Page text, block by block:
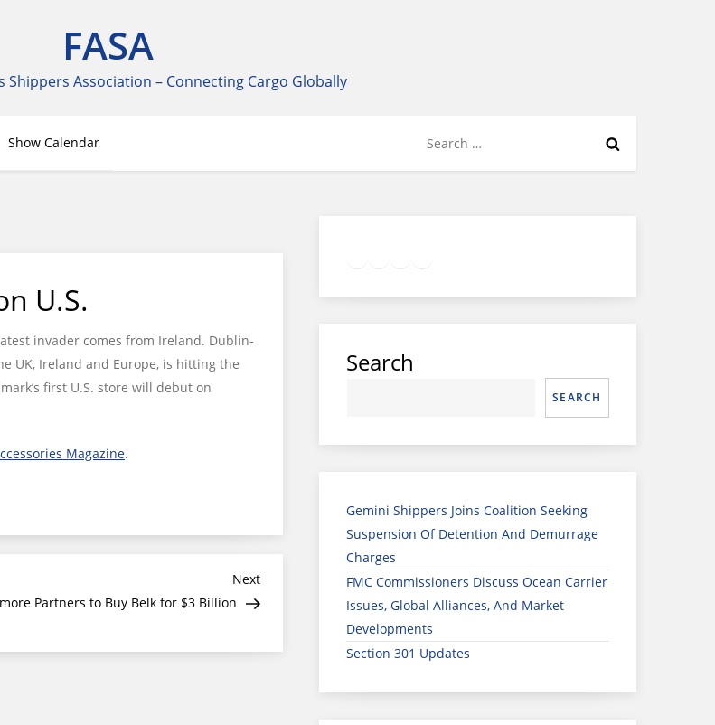
FASA
Shippers Association – Connecting Cargo Globally
Show Calendar
for:
U.S.
invader comes from Ireland. Dublin-
UK, Ireland and Europe, is hitting the
first U.S. store will debut on
Magazine.
Next
Post
Next
Partners to Buy Belk for $3 Billion
Search
SEARCH
Gemini Shippers Joins Coalition Seeking
Suspension Of Detention And Demurrage
Charges
FMC Commissioners Discuss Ocean Carrier
Issues, Global Alliances, And Market
Developments
Section 301 Updates